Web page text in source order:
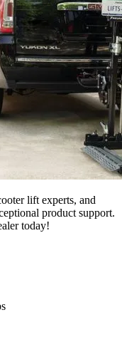
lift experts, and
product support.
today!